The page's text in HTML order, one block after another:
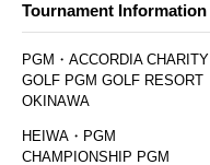
Tournament Information
PGM・ACCORDIA CHARITY
GOLF PGM GOLF RESORT
OKINAWA
HEIWA・PGM
CHAMPIONSHIP PGM